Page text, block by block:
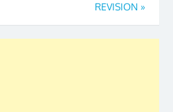
REVISION »